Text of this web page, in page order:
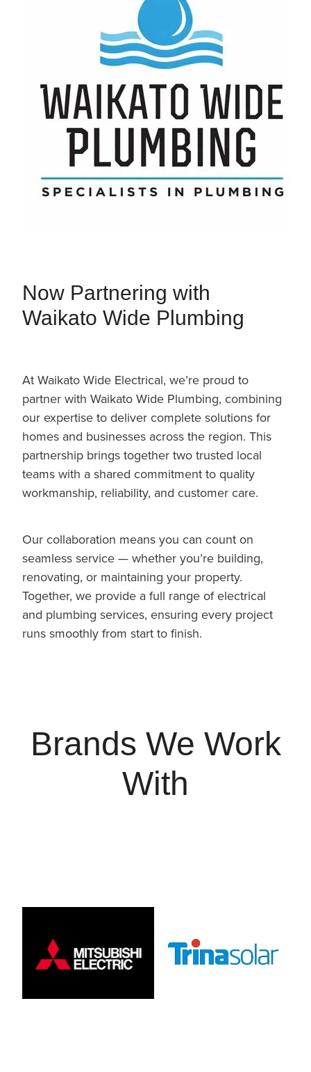
Now Partnering with
Waikato Wide Plumbing
At Waikato Wide Electrical, we’re proud to
partner with Waikato Wide Plumbing, combining
our expertise to deliver complete solutions for
homes and businesses across the region. This
partnership brings together two trusted local
teams with a shared commitment to quality
workmanship, reliability, and customer care.
Our collaboration means you can count on
seamless service — whether you’re building,
renovating, or maintaining your property.
Together, we provide a full range of electrical
and plumbing services, ensuring every project
runs smoothly from start to finish.
Brands We Work
With